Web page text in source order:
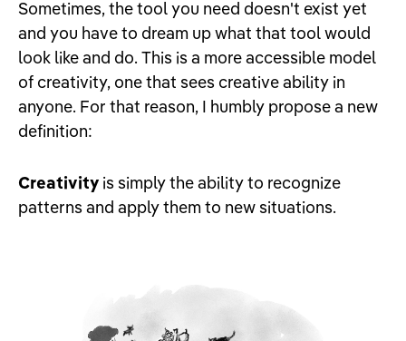
Sometimes, the tool you need doesn't exist yet
and you have to dream up what that tool would
look like and do. This is a more accessible model
of creativity, one that sees creative ability in
anyone. For that reason, I humbly propose a new
definition:
Creativity is simply the ability to recognize
patterns and apply them to new situations.